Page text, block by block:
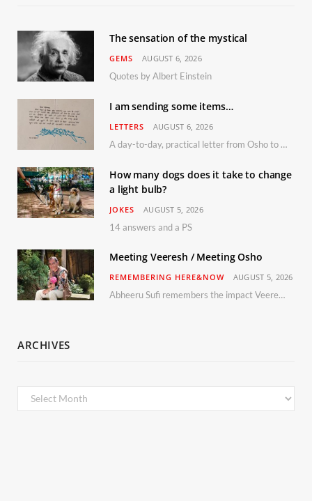
The sensation of the mystical
GEMS AUGUST 6, 2026
Quotes by Albert Einstein
I am sending some items…
LETTERS AUGUST 6, 2026
A day-to-day, practical letter from Osho to Shailendra
How many dogs does it take to change
a light bulb?
JOKES AUGUST 5, 2026
14 answers and a PS
Meeting Veeresh / Meeting Osho
REMEMBERING HERE&NOW AUGUST 5, 2026
Abheeru Sufi remembers the impact Veeresh and the Humaniversity team had on his life
ARCHIVES
Archives